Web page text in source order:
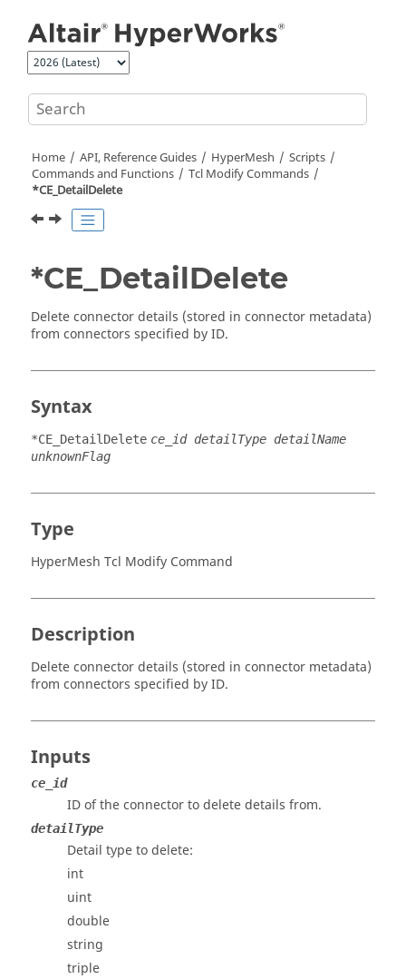
Home API, Reference Guides HyperMesh
Scripts
Commands and Functions
Tcl Modify Commands
*CE_DetailDelete
*CE_DetailDelete
Delete connector details (stored in connector metadata)
from connectors specified by ID.
Syntax
*CE_DetailDelete ce_id detailType detailName
unknownFlag
Type
HyperMesh Tcl Modify Command
Description
Delete connector details (stored in connector metadata)
from connectors specified by ID.
Inputs
ce_id
ID of the connector to delete details from.
detailType
Detail type to delete:
int
uint
double
string
triple